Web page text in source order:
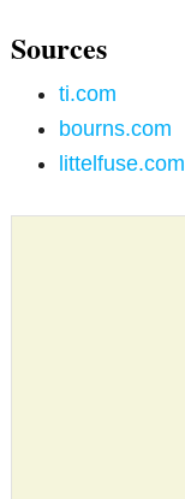
Sources
ti.com
bourns.com
littelfuse.com